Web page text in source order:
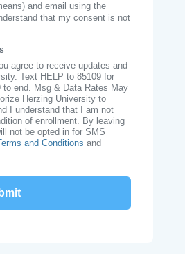
and email using the
that my consent is not
agree to receive updates and
Text HELP to 85109 for
to end. Msg & Data Rates May
Herzing University to
I understand that I am not
of enrollment. By leaving
not be opted in for SMS
and Conditions and